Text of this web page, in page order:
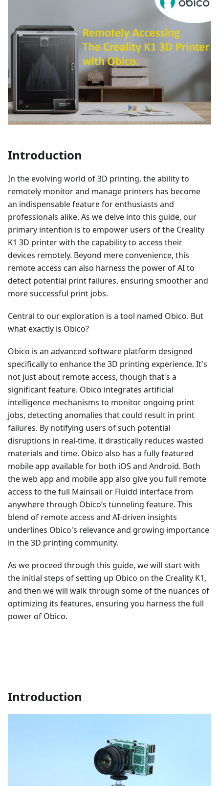
Introduction
In the evolving world of 3D printing, the ability to
remotely monitor and manage printers has become
an indispensable feature for enthusiasts and
professionals alike. As we delve into this guide, our
primary intention is to empower users of the Creality
K1 3D printer with the capability to access their
devices remotely. Beyond mere convenience, this
remote access can also harness the power of AI to
detect potential print failures, ensuring smoother and
more successful print jobs.
Central to our exploration is a tool named Obico. But
what exactly is Obico?
Obico is an advanced software platform designed
specifically to enhance the 3D printing experience. It's
not just about remote access, though that's a
significant feature. Obico integrates artificial
intelligence mechanisms to monitor ongoing print
jobs, detecting anomalies that could result in print
failures. By notifying users of such potential
disruptions in real-time, it drastically reduces wasted
materials and time. Obico also has a fully featured
mobile app available for both iOS and Android. Both
the web app and mobile app also give you full remote
access to the full Mainsail or Fluidd interface from
anywhere through Obico’s tunneling feature. This
blend of remote access and AI-driven insights
underlines Obico's relevance and growing importance
in the 3D printing community.
As we proceed through this guide, we will start with
the initial steps of setting up Obico on the Creality K1,
and then we will walk through some of the nuances of
optimizing its features, ensuring you harness the full
power of Obico.
Introduction